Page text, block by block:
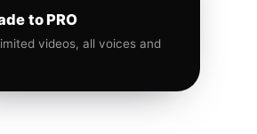
to PRO
videos, all voices and